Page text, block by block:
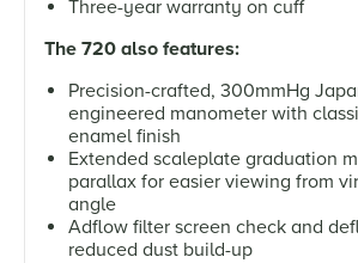
Three-year warranty on cuff
The 720 also features:
Precision-crafted, 300mmHg
engineered manometer with
enamel finish
Extended scaleplate graduation
parallax for easier viewing from
angle
Adflow filter screen check and
reduced dust build-up